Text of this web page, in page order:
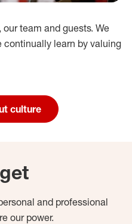
team and guests. We
continually learn by valuing
culture
and professional
our power.